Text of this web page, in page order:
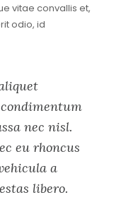
vitae convallis et,
odio, id
nec nisl.
eu rhoncus
a
libero.